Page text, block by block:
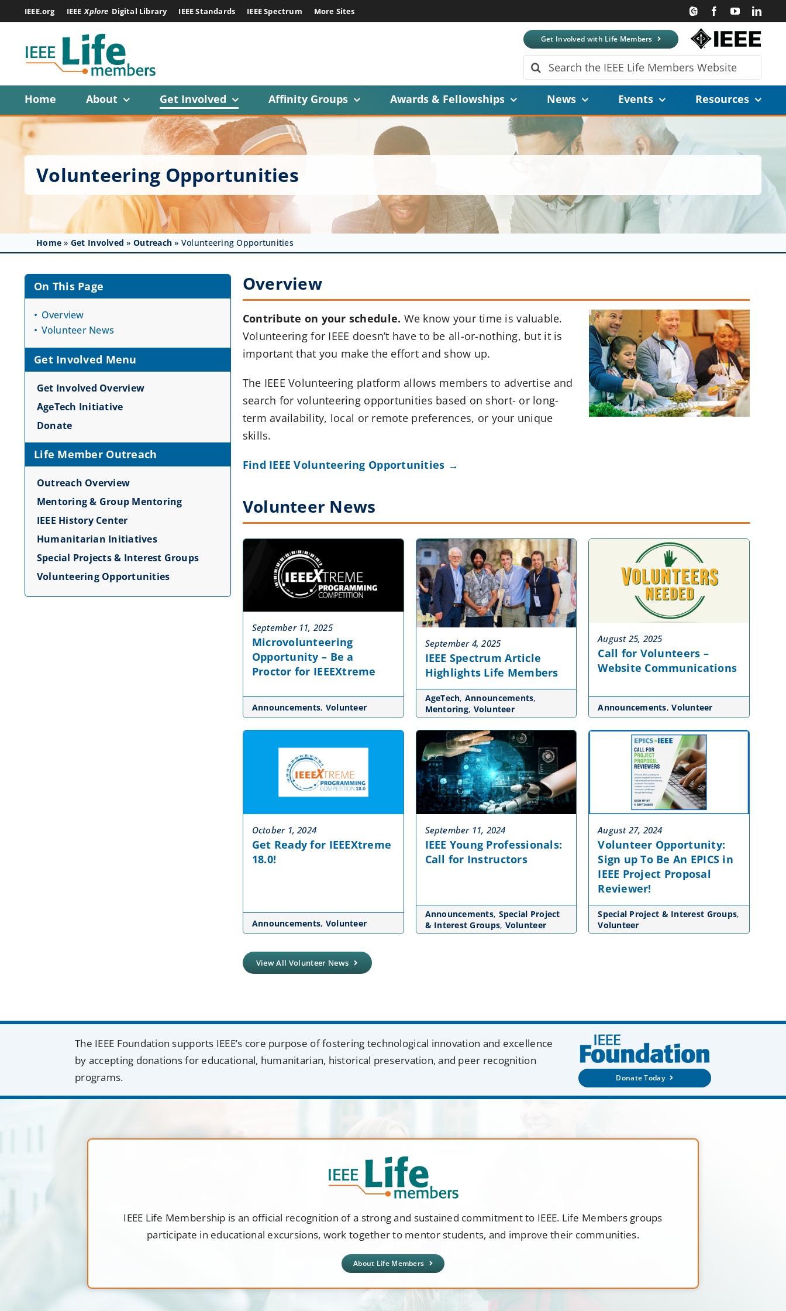
to
content
IEEE.org IEEE Xplore Digital Library IEEE Standards IEEE Spectrum More Sites
Get Involved with Life Members
Search
for:
Home
About Get Involved Affinity Groups Awards & Fellowships News Events Resources
Volunteering Opportunities
Home » Get Involved » Outreach » Volunteering Opportunities
On This Page
Overview
Volunteer News
Get Involved Menu
Get Involved Overview
AgeTech Initiative
Donate
Life Member Outreach
Outreach Overview
Mentoring & Group Mentoring
IEEE History Center
Humanitarian Initiatives
Special Projects & Interest Groups
Volunteering Opportunities
Overview
Contribute on your schedule. We know your time is valuable.
Volunteering for IEEE doesn’t have to be all-or-nothing, but it is
important that you make the effort and show up.
The IEEE Volunteering platform allows members to advertise and
search for volunteering opportunities based on short- or long-
term availability, local or remote preferences, or your unique
skills.
Find IEEE Volunteering Opportunities →
Volunteer News
September 11, 2025
Microvolunteering
Opportunity – Be a
Proctor for IEEEXtreme
Announcements, Volunteer
September 4, 2025
IEEE Spectrum Article
Highlights Life Members
AgeTech, Announcements,
Mentoring, Volunteer
August 25, 2025
Call for Volunteers –
Website Communications
Announcements,Volunteer
October 1, 2024
Get Ready for IEEEXtreme
18.0!
Announcements, Volunteer
September 11, 2024
IEEE Young Professionals:
Call for Instructors
Announcements, Special Project
& Interest Groups, Volunteer
August 27, 2024
Volunteer Opportunity:
Sign up To Be An EPICS in
IEEE Project Proposal
Reviewer!
Special Project & Interest Groups,
Volunteer
View All Volunteer News
The IEEE Foundation supports IEEE’s core purpose of fostering technological innovation and excellence
by accepting donations for educational, humanitarian, historical preservation, and peer recognition
programs.
Donate Today
IEEE Life Membership is an official recognition of a strong and sustained commitment to IEEE. Life Members groups
participate in educational excursions, work together to mentor students, and improve their communities.
About Life Members